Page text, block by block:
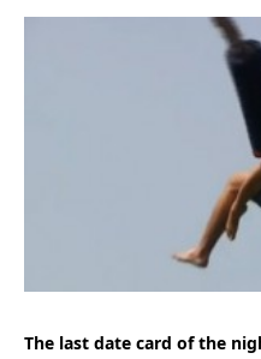
The last date card of the